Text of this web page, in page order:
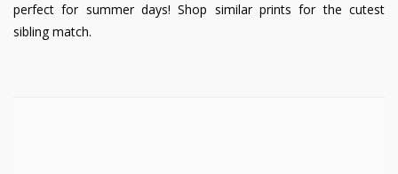
perfect for summer days! Shop similar prints for the cutest
sibling match.